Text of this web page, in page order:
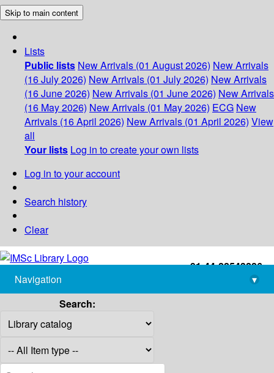
Skip to main content
Lists
Public lists New Arrivals (01 August 2026) New Arrivals
(16 July 2026) New Arrivals (01 July 2026) New Arrivals
(16 June 2026) New Arrivals (01 June 2026) New Arrivals
(16 May 2026) New Arrivals (01 May 2026) ECG New
Arrivals (16 April 2026) New Arrivals (01 April 2026) View
all
Your lists Log in to create your own lists
Log in to your account
Search history
Clear
+91-44-22543226
library@imsc.res.in
Navigation
▾
Search: